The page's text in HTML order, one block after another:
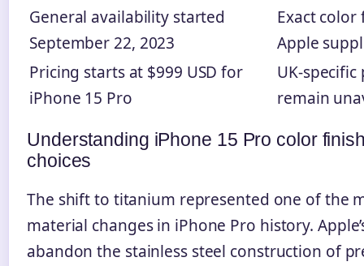
General availability started
September 22, 2023
Exact
Apple
Pricing starts at $999 USD for
iPhone 15 Pro
UK-
remain
Understanding iPhone 15 Pro color
choices
The shift to titanium represented one of the
material changes in iPhone Pro history.
abandon the stainless steel construction of